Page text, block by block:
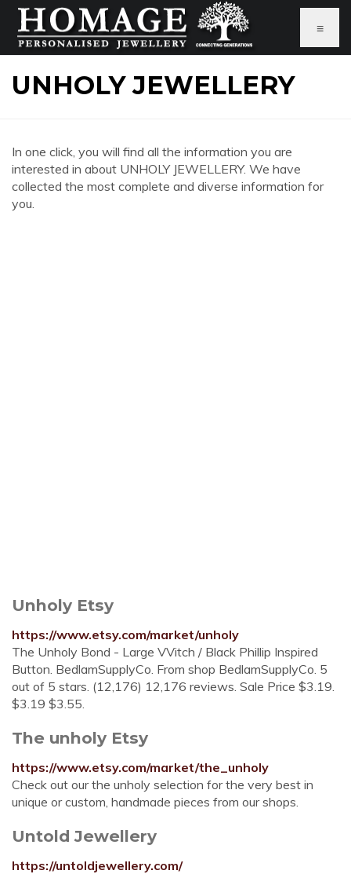
≡
UNHOLY JEWELLERY
In one click, you will find all the information you are
interested in about UNHOLY JEWELLERY. We have
collected the most complete and diverse information for
you.
Unholy Etsy
https://www.etsy.com/market/unholy
The Unholy Bond - Large VVitch / Black Phillip Inspired
Button. BedlamSupplyCo. From shop BedlamSupplyCo. 5
out of 5 stars. (12,176) 12,176 reviews. Sale Price $3.19.
$3.19 $3.55.
The unholy Etsy
https://www.etsy.com/market/the_unholy
Check out our the unholy selection for the very best in
unique or custom, handmade pieces from our shops.
Untold Jewellery
https://untoldjewellery.com/